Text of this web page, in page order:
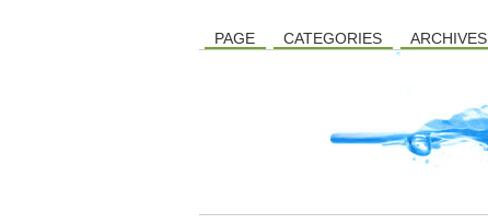
PAGE CATEGORIES ARCHIVES